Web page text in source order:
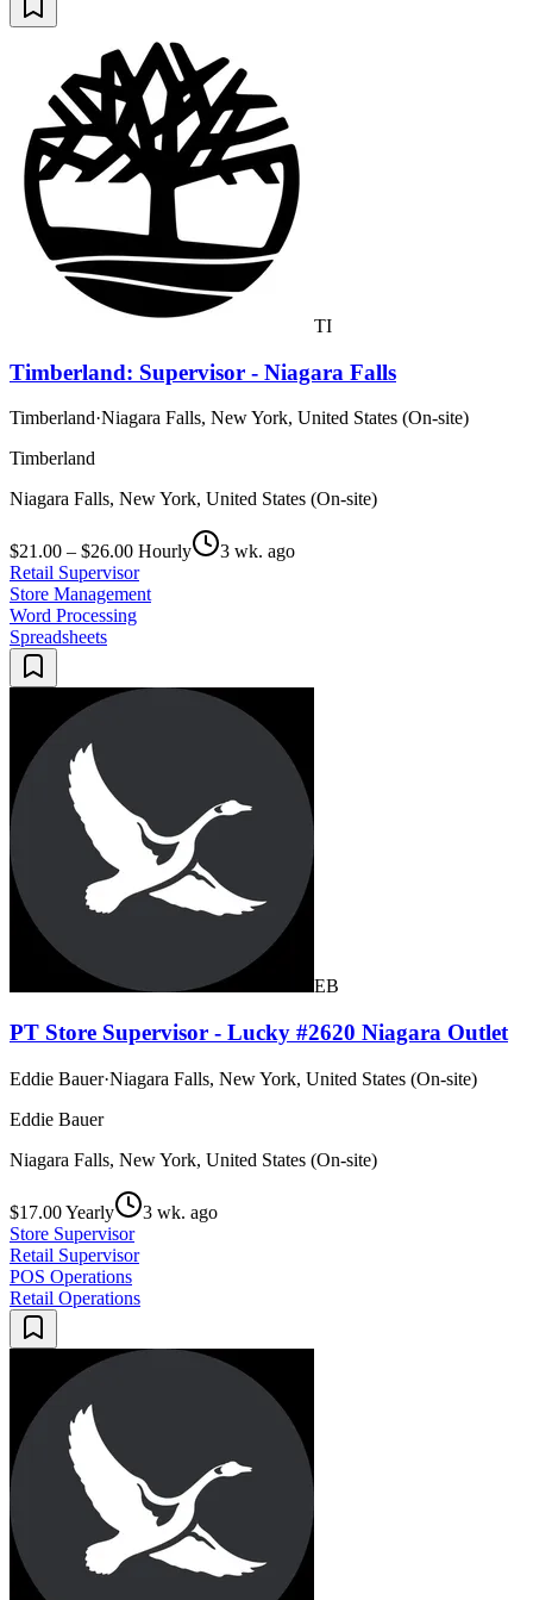
TI
Timberland: Supervisor - Niagara Falls
Timberland·Niagara Falls, New York, United States (On-site)
Timberland
Niagara Falls, New York, United States (On-site)
$21.00 – $26.00 Hourly
3 wk. ago
Retail Supervisor
Store Management
Word Processing
Spreadsheets
EB
PT Store Supervisor - Lucky #2620 Niagara Outlet
Eddie Bauer·Niagara Falls, New York, United States (On-site)
Eddie Bauer
Niagara Falls, New York, United States (On-site)
$17.00 Yearly
3 wk. ago
Store Supervisor
Retail Supervisor
POS Operations
Retail Operations